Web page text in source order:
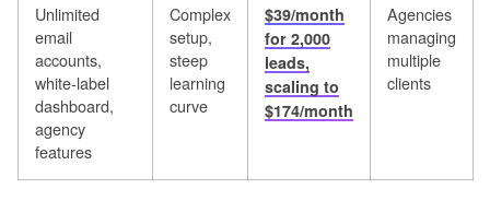
Unlimited
email
accounts,
white-label
dashboard,
agency
features
Complex
setup,
steep
learning
curve
$39/month
for 2,000
leads,
scaling to
$174/month
Agencies
managing
multiple
clients